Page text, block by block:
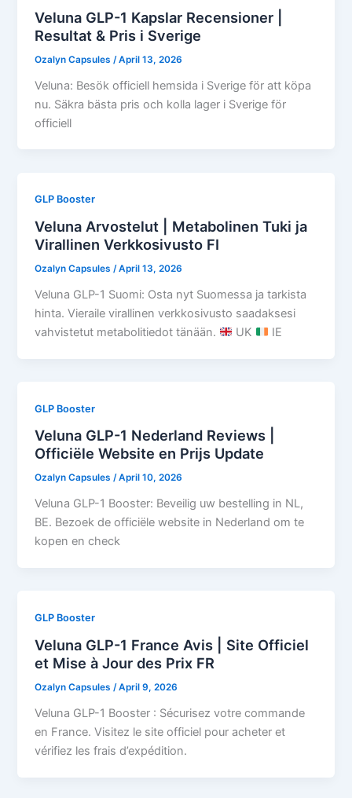
Veluna GLP-1 Kapslar Recensioner |
Resultat & Pris i Sverige
Ozalyn Capsules /April 13, 2026
Veluna: Besök officiell hemsida i Sverige för att köpa
nu. Säkra bästa pris och kolla lager i Sverige för
officiell
GLP Booster
Veluna Arvostelut | Metabolinen Tuki ja
Virallinen Verkkosivusto FI
Ozalyn Capsules/April 13, 2026
Veluna GLP-1 Suomi: Osta nyt Suomessa ja tarkista
hinta. Vieraile virallinen verkkosivusto saadaksesi
vahvistetut metabolitiedot tänään.
UK IE
GLP Booster
Veluna GLP-1 Nederland Reviews |
Officiële Website en Prijs Update
Ozalyn Capsules/April 10, 2026
Veluna GLP-1 Booster: Beveilig uw bestelling in NL,
BE. Bezoek de officiële website in Nederland om te
kopen en check
GLP Booster
Veluna GLP-1 France Avis | Site Officiel
et Mise à Jour des Prix FR
Ozalyn Capsules /April 9, 2026
Veluna GLP-1 Booster : Sécurisez votre commande
en France. Visitez le site officiel pour acheter et
vérifiez les frais d’expédition.